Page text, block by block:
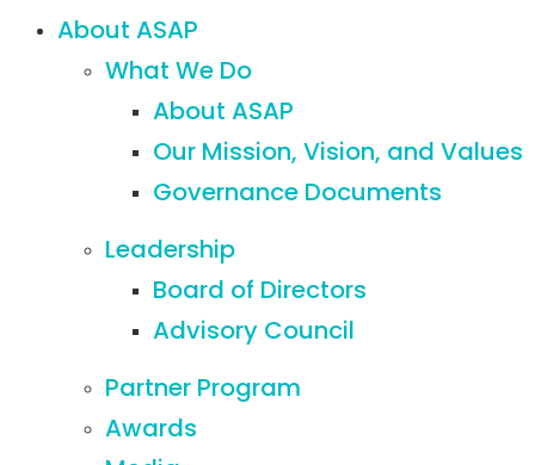
About ASAP
What We Do
About ASAP
Our Mission, Vision, and Values
Governance Documents
Leadership
Board of Directors
Advisory Council
Partner Program
Awards